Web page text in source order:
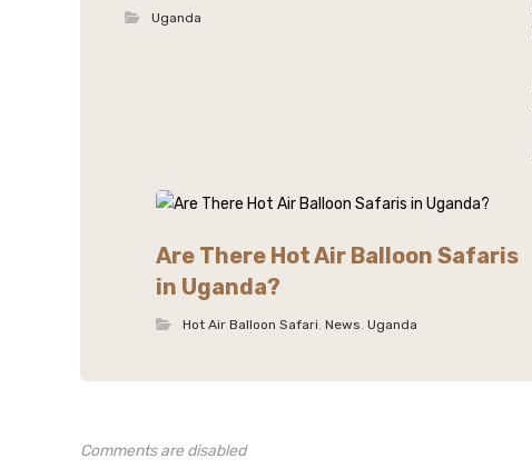
Uganda
Are There Hot Air Balloon Safaris
in Uganda?
Hot Air Balloon Safari,News,Uganda
Comments are disabled